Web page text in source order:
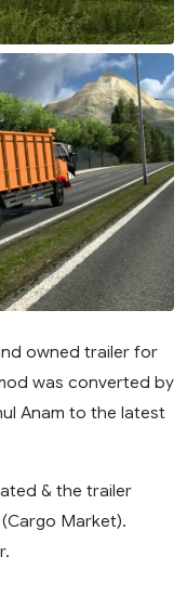
owned trailer for
was converted by
Anam to the latest
& the trailer
Market).